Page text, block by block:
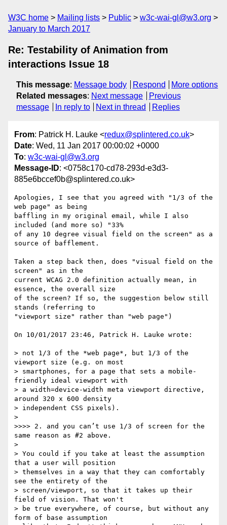
W3C home Mailing lists Public
w3c-wai-gl@w3.org
January to March 2017
Re: Testability of Animation from
interactions Issue 18
This message: Message body Respond
More options
Related messages: Next message
Previous
message
In reply to Next in thread Replies
From: Patrick H. Lauke <redux@splintered.co.uk>
Date: Wed, 11 Jan 2017 00:00:02 +0000
To: w3c-wai-gl@w3.org
Message-ID: <0758c170-cd78-293d-e3d3-
885e6bccef0b@splintered.co.uk>
Apologies, I see that you agreed with "1/3 of the
web page" as being
baffling in my original email, while I also
included (and more so) "33%
of any 10 degree visual field on the screen" as a
source of bafflement.
Taken a step back then, does "visual field on the
screen" as in the
current WCAG 2.0 definition actually mean, in
essence, the overall size
of the screen? If so, the suggestion below still
stands (referring to
"viewport size" rather than "web page")
On 10/01/2017 23:46, Patrick H. Lauke wrote:
> not 1/3 of the *web page*, but 1/3 of the
viewport size (e.g. on most
> smartphones, for a page that sets a mobile-
friendly ideal viewport with
> a width=device-width meta viewport directive,
around 320 x 600 density
> independent CSS pixels).
>
>>>> 2. and you can’t use 1/3 of screen for the
same reason as #2 above.
>
> You could if you take at least the assumption
that a user will position
> themselves in a way that they can comfortably
see the entirety of the
> screen/viewport, so that it takes up their
field of vision. That won't
> be true everywhere, of course, but without any
form of base assumption